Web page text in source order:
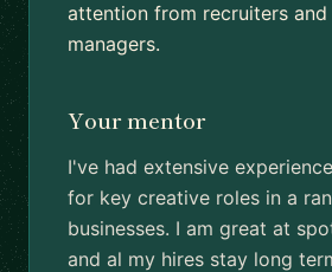
attention from recruiters and
managers.
Your mentor
I've had extensive
for key creative roles in a
businesses. I am great at
and al my hires stay long